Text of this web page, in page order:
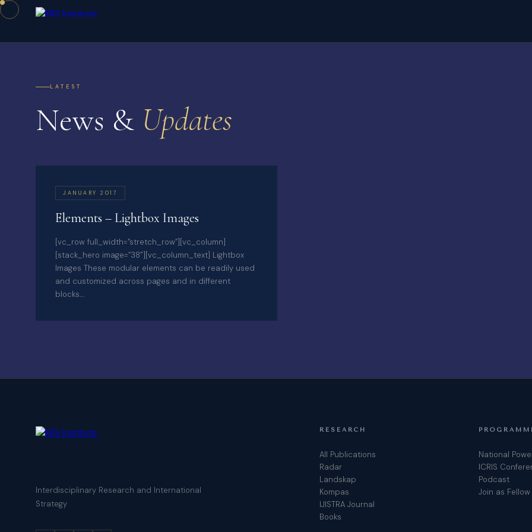
LATEST
News & Updates
JANUARY 2017
Elements – Lightbox Images
[vc_row full_width=”stretch_row”][vc_column]
[stack_hero image=”38″][vc_column_text] Lightbox
Images These modular elements can be readily used
and customized across pages and in different
blocks.…
Interdisciplinary Research and International
Strategy
RESEARCH
All Publications
Radar
Landskap
Kompas
IJISTRA Journal
Books
National
ICRIS
Podcast
Join as Fellow